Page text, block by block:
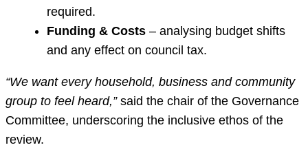
required.
Funding & Costs – analysing budget shifts
and any effect on council tax.
“We want every household, business and community
group to feel heard,”said the chair of the Governance
Committee, underscoring the inclusive ethos of the
review.